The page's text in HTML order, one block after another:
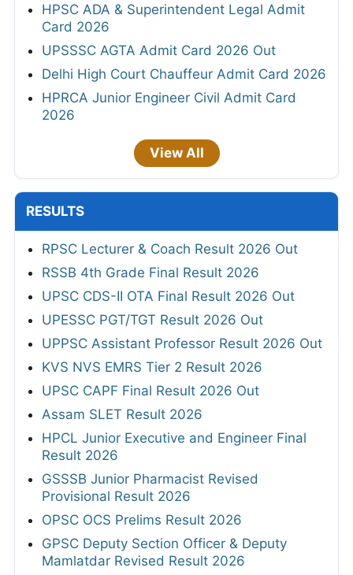
HPSC ADA & Superintendent Legal Admit
Card 2026
UPSSSC AGTA Admit Card 2026 Out
Delhi High Court Chauffeur Admit Card 2026
HPRCA Junior Engineer Civil Admit Card
2026
View All
RESULTS
RPSC Lecturer & Coach Result 2026 Out
RSSB 4th Grade Final Result 2026
UPSC CDS-II OTA Final Result 2026 Out
UPESSC PGT/TGT Result 2026 Out
UPPSC Assistant Professor Result 2026 Out
KVS NVS EMRS Tier 2 Result 2026
UPSC CAPF Final Result 2026 Out
Assam SLET Result 2026
HPCL Junior Executive and Engineer Final
Result 2026
GSSSB Junior Pharmacist Revised
Provisional Result 2026
OPSC OCS Prelims Result 2026
GPSC Deputy Section Officer & Deputy
Mamlatdar Revised Result 2026